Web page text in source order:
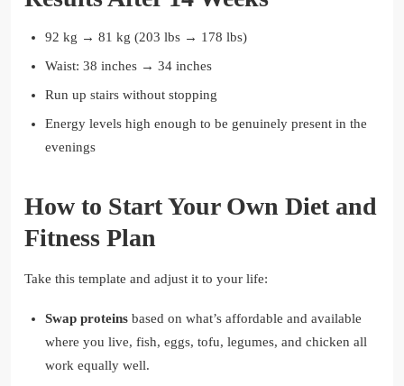
92 kg → 81 kg (203 lbs → 178 lbs)
Waist: 38 inches → 34 inches
Run up stairs without stopping
Energy levels high enough to be genuinely present in the
evenings
How to Start Your Own Diet and
Fitness Plan
Take this template and adjust it to your life:
Swap proteinsbased on what’s affordable and available
where you live, fish, eggs, tofu, legumes, and chicken all
work equally well.